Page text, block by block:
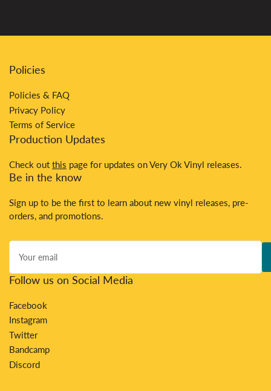
Policies
Policies & FAQ
Privacy Policy
Terms of Service
Production Updates
Check out this page for updates on Very Ok Vinyl releases.
Be in the know
Sign up to be the first to learn about new vinyl releases, pre-
orders, and promotions.
Your
email
Follow us on Social Media
Facebook
Instagram
Twitter
Bandcamp
Discord